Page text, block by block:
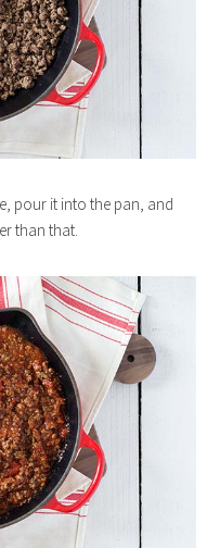
pour it into the pan, and
than that.